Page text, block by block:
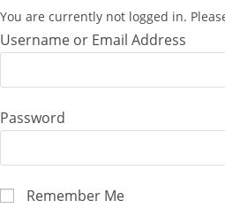
You are currently not logged in.
Username or Email Address
Password
Remember Me